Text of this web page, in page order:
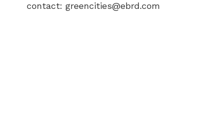
contact: greencities@ebrd.com